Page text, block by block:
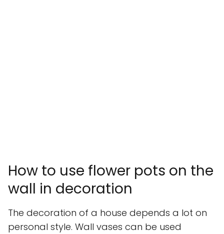
How to use flower pots on the
wall in decoration
The decoration of a house depends a lot on
personal style. Wall vases can be used